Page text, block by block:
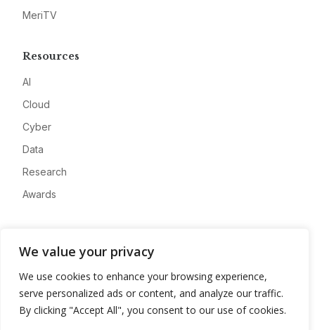
We value your privacy
We use cookies to enhance your browsing experience,
serve personalized ads or content, and analyze our traffic.
By clicking "Accept All", you consent to our use of cookies.
MeriTV
Resources
AI
Cloud
Cyber
Data
Research
Awards
Advertise
Contact